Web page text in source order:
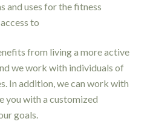
and uses for the fitness
to
from living a more active
we work with individuals of
In addition, we can work with
you with a customized
goals.